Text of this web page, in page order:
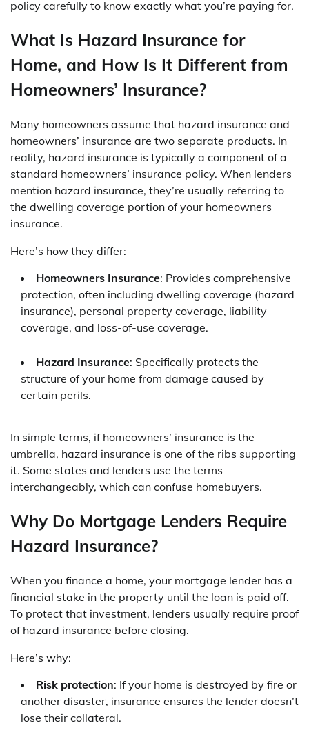
policy carefully to know exactly what you’re paying for.
What Is Hazard Insurance for
Home, and How Is It Different from
Homeowners’ Insurance?
Many homeowners assume that hazard insurance and
homeowners’ insurance are two separate products. In
reality, hazard insurance is typically a component of a
standard homeowners’ insurance policy. When lenders
mention hazard insurance, they’re usually referring to
the dwelling coverage portion of your homeowners
insurance.
Here’s how they differ:
Homeowners Insurance: Provides comprehensive
protection, often including dwelling coverage (hazard
insurance), personal property coverage, liability
coverage, and loss-of-use coverage.
Hazard Insurance: Specifically protects the
structure of your home from damage caused by
certain perils.
In simple terms, if homeowners’ insurance is the
umbrella, hazard insurance is one of the ribs supporting
it. Some states and lenders use the terms
interchangeably, which can confuse homebuyers.
Why Do Mortgage Lenders Require
Hazard Insurance?
When you finance a home, your mortgage lender has a
financial stake in the property until the loan is paid off.
To protect that investment, lenders usually require proof
of hazard insurance before closing.
Here’s why:
Risk protection: If your home is destroyed by fire or
another disaster, insurance ensures the lender doesn’t
lose their collateral.